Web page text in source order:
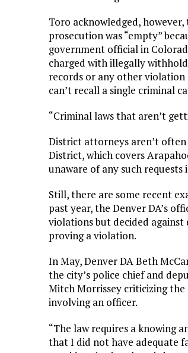
Toro acknowledged,
prosecution was “empty”
government official in
charged with illegally
records or any other violation
can’t recall a single criminal
“Criminal laws that aren’t
District attorneys aren’t
District, which covers
unaware of any such requests
Still, there are some recent
past year, the Denver DA’s
violations but decided against
proving a violation.
In May, Denver DA Beth
the city’s police chief and
Mitch Morrissey criticizing
involving an officer.
“The law requires a knowing
that I did not have adequate